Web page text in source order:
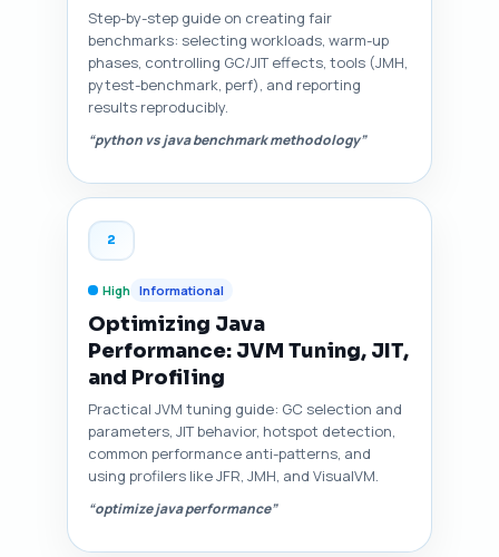
Step-by-step guide on creating fair
benchmarks: selecting workloads, warm-up
phases, controlling GC/JIT effects, tools (JMH,
pytest-benchmark, perf), and reporting
results reproducibly.
“python vs java benchmark methodology”
2
High Informational
Optimizing Java
Performance: JVM Tuning, JIT,
and Profiling
Practical JVM tuning guide: GC selection and
parameters, JIT behavior, hotspot detection,
common performance anti-patterns, and
using profilers like JFR, JMH, and VisualVM.
“optimize java performance”